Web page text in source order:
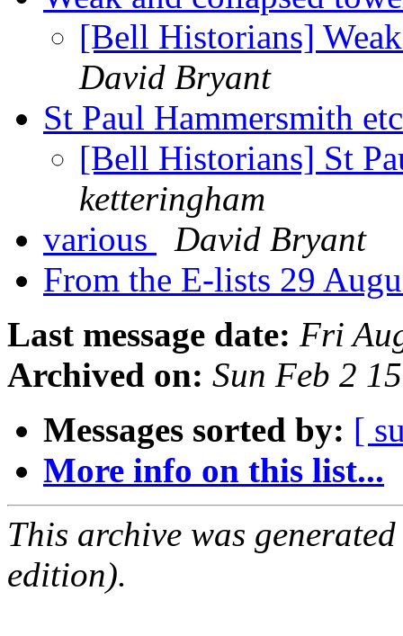
[Bell Historians]
David Bryant
St Paul Hammersmith
[Bell Historians] St
ketteringham
various
David Bryant
From the E-lists 29
Last message date: Fri
Archived on: Sun Feb 2
Messages sorted by: [
More info on this list...
This archive was
edition).